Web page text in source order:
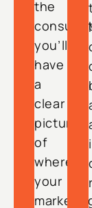
the
you’ll
have
a
clear
picture
of
where
your